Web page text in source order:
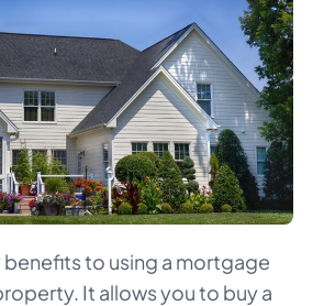
benefits to using a mortgage
It allows you to buy a